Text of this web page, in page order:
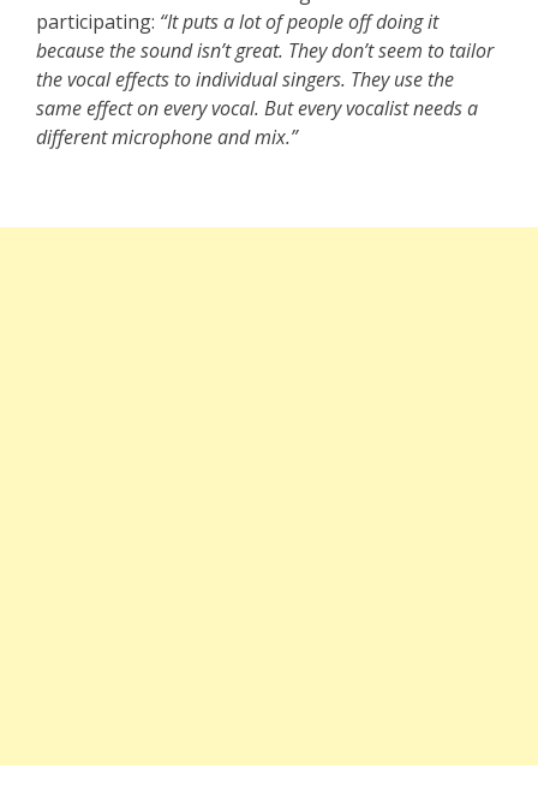
participating: “It puts a lot of people off doing it
because the sound isn’t great. They don’t seem to tailor
the vocal effects to individual singers. They use the
same effect on every vocal. But every vocalist needs a
different microphone and mix.”